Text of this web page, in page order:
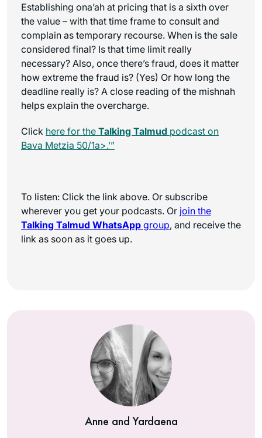
Establishing ona’ah at pricing that is a sixth over
the value – with that time frame to consult and
complain as temporary recourse. When is the sale
considered final? Is that time limit really
necessary? Also, once there’s fraud, does it matter
how extreme the fraud is? (Yes) Or how long the
deadline really is? A close reading of the mishnah
helps explain the overcharge.
Click here for the Talking Talmud podcast on
Bava Metzia 50/1a>.’”
To listen: Click the link above. Or subscribe
wherever you get your podcasts. Or join the
Talking Talmud WhatsApp group, and receive the
link as soon as it goes up.
Anne and Yardaena